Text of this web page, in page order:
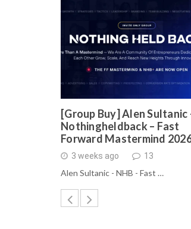
[Group Buy] Alen Sultanic
Nothingheldback – Fast
Forward Mastermind
3 weeks ago 13
Alen Sultanic - NHB - Fast …